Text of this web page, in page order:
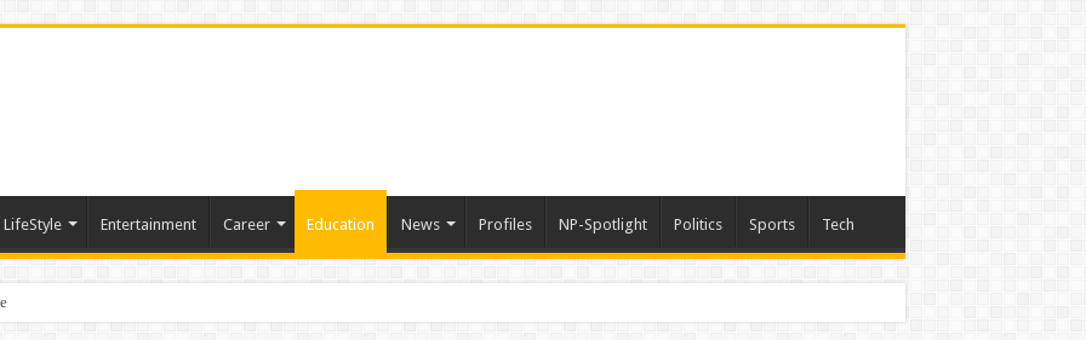
LifeStyle Entertainment Career Education News Profiles NP-Spotlight Politics Sports Tech
of American Depositary Receipt (ADR) to Nasdaq Global Market Under Ticker Symbol PHOS